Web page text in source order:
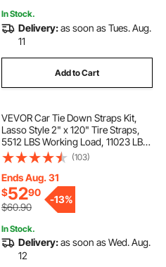
In Stock.
Delivery:as soon as Tues. Aug.
11
Add to Cart
VEVOR Car Tie Down Straps Kit,
Lasso Style 2" x 120" Tire Straps,
5512 LBS Working Load, 11023 LBS
Breaking Strength, with Flat Hooks
for Passenger Car, ATV,
Motorcycle, Van, SUV, UTV, Trailer,
4-Pack
(103)
Ends Aug. 31
$5290
$60.90
-13%
In Stock.
Delivery:as soon as Wed. Aug.
12